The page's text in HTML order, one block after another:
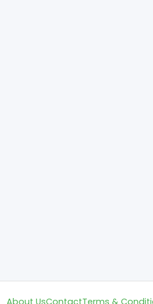
About UsContactTerms &